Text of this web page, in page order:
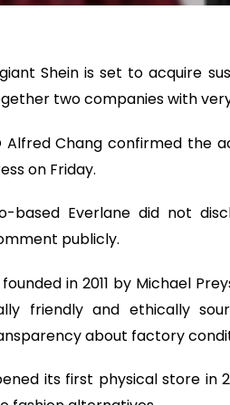
Shein is set to acquire
two companies with
Alfred Chang confirmed the
on Friday.
based Everlane did not
publicly.
in 2011 by Michael
friendly and ethically
about factory
its first physical store in